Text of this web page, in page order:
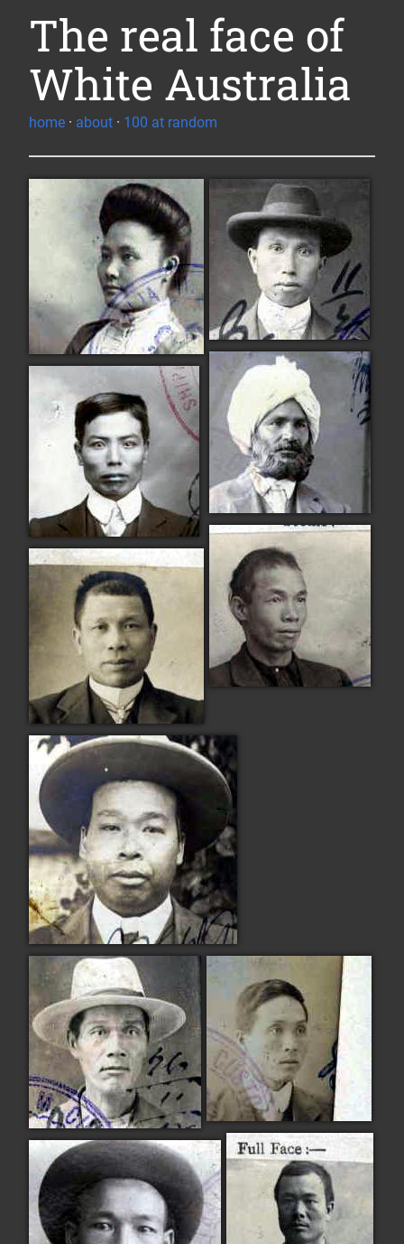
The real face of
White Australia
home · about · 100 at random